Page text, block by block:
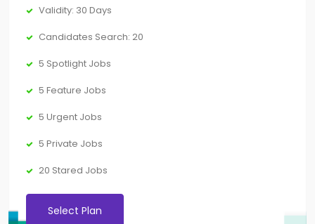
Validity: 30 Days
Candidates Search: 20
5 Spotlight Jobs
5 Feature Jobs
5 Urgent Jobs
5 Private Jobs
20 Stared Jobs
Select Plan